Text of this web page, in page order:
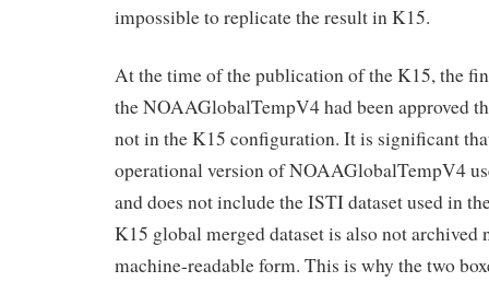
impossible to replicate the result in K15.
At the time of the publication of the K15, the
the NOAAGlobalTempV4 had been approved
not in the K15 configuration. It is significant
operational version of NOAAGlobalTempV4
and does not include the ISTI dataset used in
K15 global merged dataset is also not archived
machine-readable form. This is why the two